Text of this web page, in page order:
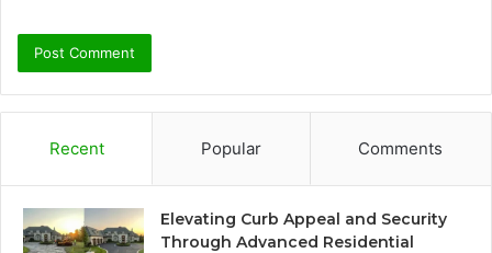
Recent Popular Comments
Elevating Curb Appeal and Security
Through Advanced Residential